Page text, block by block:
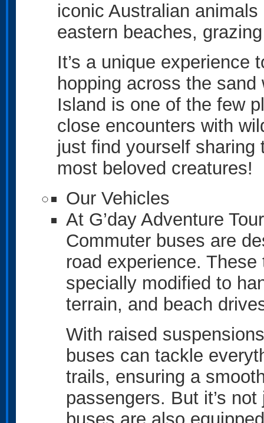
iconic Australian
eastern beaches,
It’s a unique experience
hopping across the
Island is one of the few
close encounters with
just find yourself sharing
most beloved creatures!
Our Vehicles
At G’day Adventure
Commuter buses are
road experience.
specially modified to
terrain, and beach
With raised
buses can tackle
trails, ensuring a
passengers. But it’s
buses are also